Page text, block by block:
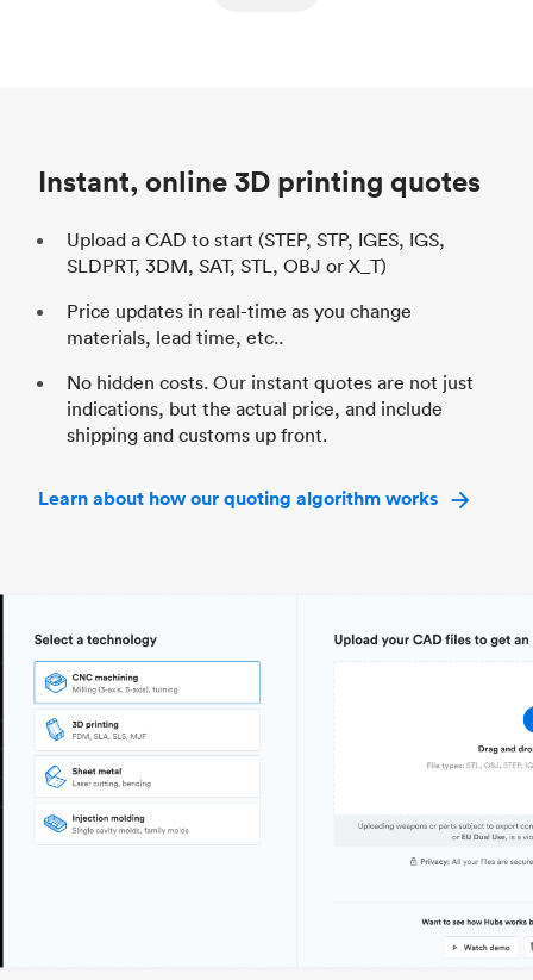
Instant, online 3D printing quotes
Upload a CAD to start (STEP, STP, IGES, IGS,
SLDPRT, 3DM, SAT, STL, OBJ or X_T)
Price updates in real-time as you change
materials, lead time, etc..
No hidden costs. Our instant quotes are not just
indications, but the actual price, and include
shipping and customs up front.
Learn about how our quoting algorithm works